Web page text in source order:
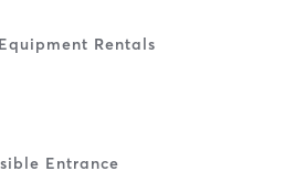
Equipment Rentals
Entrance